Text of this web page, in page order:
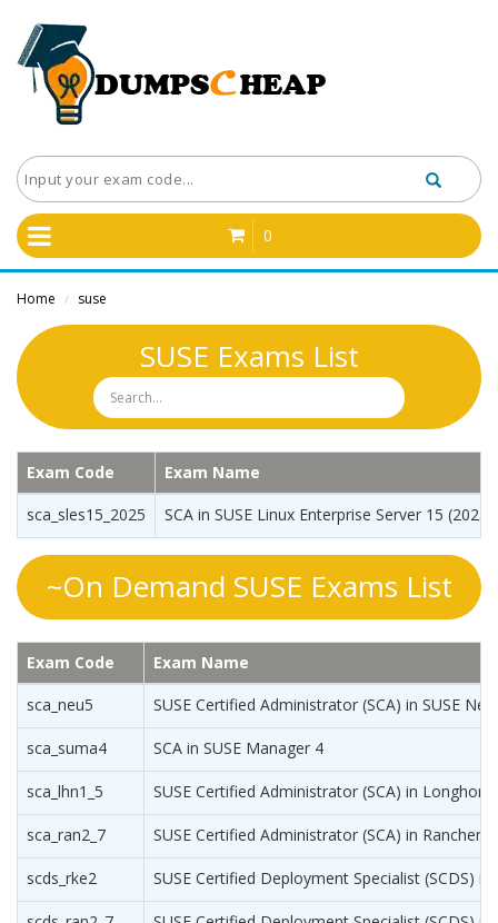
0
Home / suse
SUSE Exams List
Exam Code
Exam Name
sca_sles15_2025
SCA in SUSE Linux Enterprise Server 15 (2025
~On Demand SUSE Exams List
Exam Code
Exam Name
sca_neu5
SUSE Certified Administrator (SCA) in SUSE
sca_suma4 SCA in SUSE Manager 4
sca_lhn1_5 SUSE Certified Administrator (SCA) in Longhorn
sca_ran2_7 SUSE Certified Administrator (SCA) in Rancher
scds_rke2 SUSE Certified Deployment Specialist (SCDS)